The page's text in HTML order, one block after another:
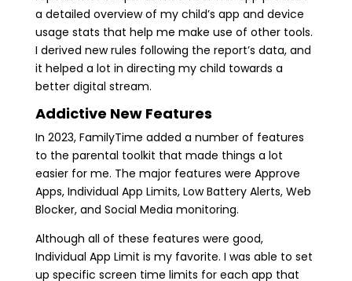
a detailed overview of my child’s app and device
usage stats that help me make use of other tools.
I derived new rules following the report’s data, and
it helped a lot in directing my child towards a
better digital stream.
Addictive New Features
In 2023, FamilyTime added a number of features
to the parental toolkit that made things a lot
easier for me. The major features were Approve
Apps, Individual App Limits, Low Battery Alerts, Web
Blocker, and Social Media monitoring.
Although all of these features were good,
Individual App Limit is my favorite. I was able to set
up specific screen time limits for each app that